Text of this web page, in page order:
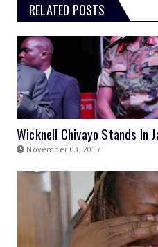
RELATED POSTS
Wicknell Chivayo Stands In
November 03, 2017